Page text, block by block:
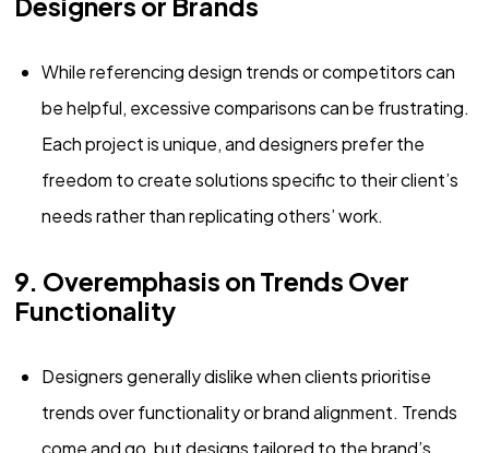
While referencing design trends or competitors can
be helpful, excessive comparisons can be frustrating.
Each project is unique, and designers prefer the
freedom to create solutions specific to their client’s
needs rather than replicating others’ work.
9. Overemphasis on Trends Over
Functionality
Designers generally dislike when clients prioritise
trends over functionality or brand alignment. Trends
come and go, but designs tailored to the brand’s